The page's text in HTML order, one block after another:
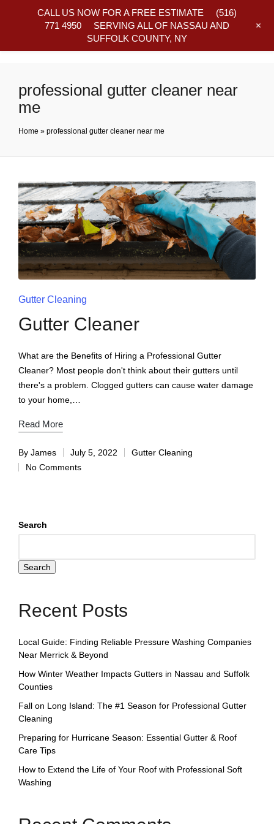
professional gutter cleaner near
me
Home » professional gutter cleaner near me
Gutter Cleaning
Gutter Cleaner
What are the Benefits of Hiring a Professional Gutter
Cleaner? Most people don't think about their gutters until
there's a problem. Clogged gutters can cause water damage
to your home,…
Read More
By James July 5, 2022
Gutter Cleaning
No Comments
Search
Search
Recent Posts
Local Guide: Finding Reliable Pressure Washing Companies
Near Merrick & Beyond
How Winter Weather Impacts Gutters in Nassau and Suffolk
Counties
Fall on Long Island: The #1 Season for Professional Gutter
Cleaning
Preparing for Hurricane Season: Essential Gutter & Roof
Care Tips
How to Extend the Life of Your Roof with Professional Soft
Washing
CALL US NOW FOR A FREE ESTIMATE (516)
771 4950 SERVING ALL OF NASSAU AND
SUFFOLK COUNTY, NY
+